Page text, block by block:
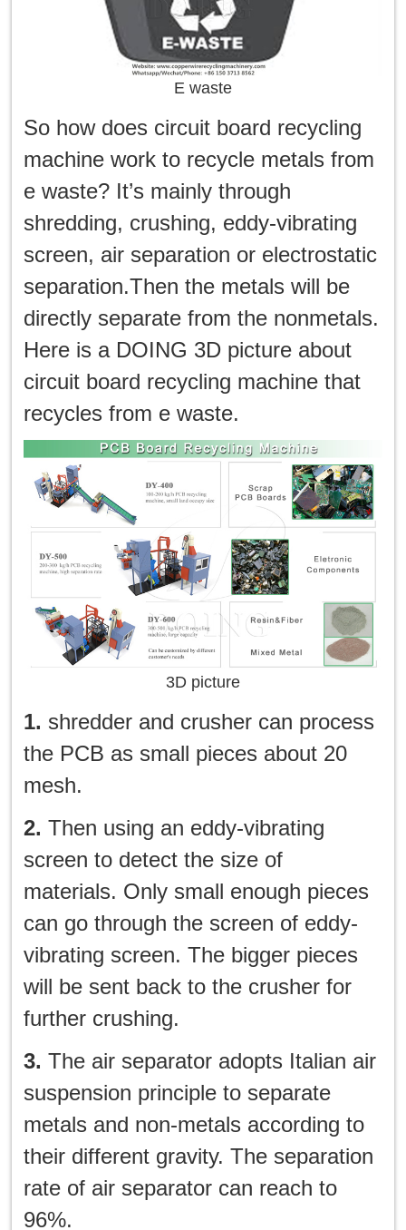
E waste
So how does circuit board recycling
machine work to recycle metals from
e waste? It’s mainly through
shredding, crushing, eddy-vibrating
screen, air separation or electrostatic
separation.Then the metals will be
directly separate from the nonmetals.
Here is a DOING 3D picture about
circuit board recycling machine that
recycles from e waste.
3D picture
1. shredder and crusher can process
the PCB as small pieces about 20
mesh.
2.Then using an eddy-vibrating
screen to detect the size of
materials. Only small enough pieces
can go through the screen of eddy-
vibrating screen. The bigger pieces
will be sent back to the crusher for
further crushing.
3.The air separator adopts Italian air
suspension principle to separate
metals and non-metals according to
their different gravity. The separation
rate of air separator can reach to
96%.